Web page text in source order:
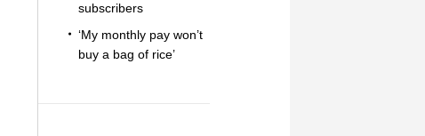
subscribers
‘My monthly pay won’t
buy a bag of rice’